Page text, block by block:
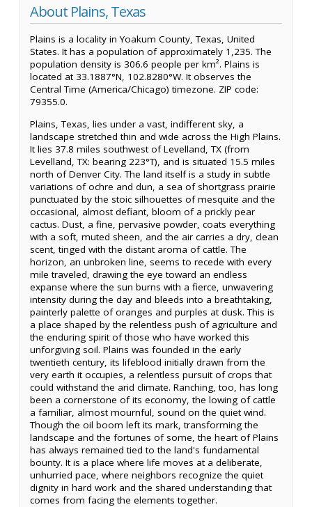
About Plains, Texas
Plains is a locality in Yoakum County, Texas, United
States. It has a population of approximately 1,235. The
population density is 306.6 people per km². Plains is
located at 33.1887°N, 102.8280°W. It observes the
Central Time (America/Chicago) timezone. ZIP code:
79355.0.
Plains, Texas, lies under a vast, indifferent sky, a
landscape stretched thin and wide across the High Plains.
It lies 37.8 miles southwest of Levelland, TX (from
Levelland, TX: bearing 223°T), and is situated 15.5 miles
north of Denver City. The land itself is a study in subtle
variations of ochre and dun, a sea of shortgrass prairie
punctuated by the stoic silhouettes of mesquite and the
occasional, almost defiant, bloom of a prickly pear
cactus. Dust, a fine, pervasive powder, coats everything
with a soft, muted sheen, and the air carries a dry, clean
scent, tinged with the distant aroma of cattle. The
horizon, an unbroken line, seems to recede with every
mile traveled, drawing the eye toward an endless
expanse where the sun burns with a fierce, unwavering
intensity during the day and bleeds into a breathtaking,
painterly palette of oranges and purples at dusk. This is
a place shaped by the relentless push of agriculture and
the enduring spirit of those who have worked this
unforgiving soil. Plains was founded in the early
twentieth century, its lifeblood initially drawn from the
very earth it occupies, a relentless pursuit of crops that
could withstand the arid climate. Ranching, too, has long
been a cornerstone of its economy, the lowing of cattle
a familiar, almost mournful, sound on the quiet wind.
Though the oil boom left its mark, transforming the
landscape and the fortunes of some, the heart of Plains
has always remained tied to the land's fundamental
bounty. It is a place where life moves at a deliberate,
unhurried pace, where neighbors recognize the quiet
dignity in hard work and the shared understanding that
comes from facing the elements together.